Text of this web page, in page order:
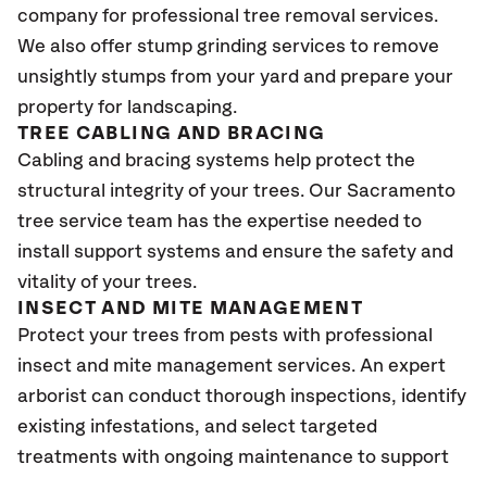
company for professional tree removal services.
We also offer stump grinding services to remove
unsightly stumps from your yard and prepare your
property for landscaping.
TREE CABLING AND BRACING
Cabling and bracing systems help protect the
structural integrity of your trees. Our Sacramento
tree service team has the expertise needed to
install support systems and ensure the safety and
vitality of your trees.
INSECT AND MITE MANAGEMENT
Protect your trees from pests with professional
insect and mite management services. An expert
arborist can conduct thorough inspections, identify
existing infestations, and select targeted
treatments with ongoing maintenance to support